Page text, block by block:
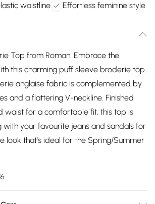
waistline
Effortless feminine style
Top from Roman. Embrace the
this charming puff sleeve broderie top.
anglaise fabric is complemented by
and a flattering V-neckline. Finished
waist for a comfortable fit, this top is
your favourite jeans and sandals for
look that's ideal for the Spring/Summer